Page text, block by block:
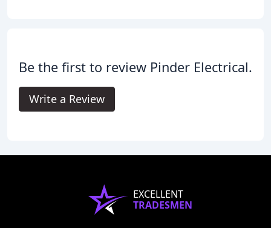
Be the first to review Pinder Electrical.
Write a Review
EXCELLENT
TRADESMEN